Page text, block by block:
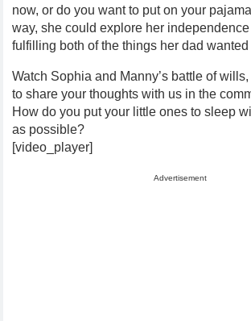
now, or do you want to put on your
way, she could explore her independence
fulfilling both of the things her dad wanted
Watch Sophia and Manny’s battle of wills,
to share your thoughts with us in the
How do you put your little ones to sleep
as possible?
[video_player]
Advertisement